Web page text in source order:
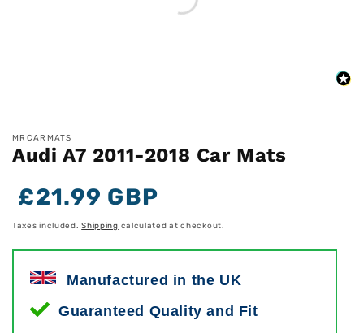
MRCARMATS
Audi A7 2011-2018 Car Mats
Regular
price
Regular
price
Sale
price
£21.99 GBP
Taxes included.Shipping calculated at checkout.
Manufactured in the UK
Guaranteed Quality and Fit